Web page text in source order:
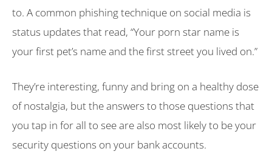
to. A common phishing technique on social media is
status updates that read, “Your porn star name is
your first pet’s name and the first street you lived on.”
They’re interesting, funny and bring on a healthy dose
of nostalgia, but the answers to those questions that
you tap in for all to see are also most likely to be your
security questions on your bank accounts.